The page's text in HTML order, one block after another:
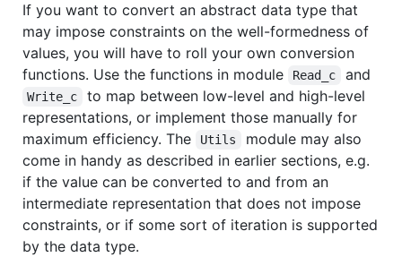
If you want to convert an abstract data type that
may impose constraints on the well-formedness of
values, you will have to roll your own conversion
functions. Use the functions in module
Read_c and
Write_c
to map between low-level and high-level
representations, or implement those manually for
maximum efficiency. The
Utils
module may also
come in handy as described in earlier sections, e.g.
if the value can be converted to and from an
intermediate representation that does not impose
constraints, or if some sort of iteration is supported
by the data type.